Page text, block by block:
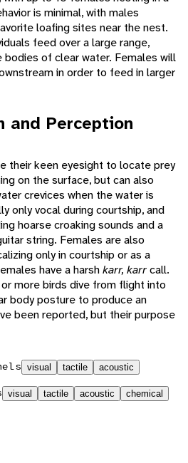
is minimal, with males
loafing sites near the nest.
feed over a large range,
of clear water. Females will
in order to feed in larger
and Perception
their keen eyesight to locate prey
on the surface, but can also
crevices when the water is
only vocal during courtship, and
hoarse croaking sounds and a
string. Females are also
only in courtship or as a
have a harshkarr, karrcall.
more birds dive from flight into
body posture to produce an
been reported, but their purpose
visual tactile acoustic
visual tactile acoustic chemical